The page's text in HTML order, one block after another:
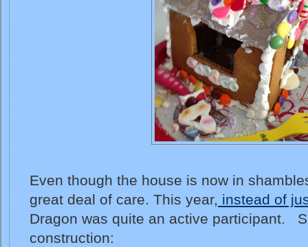
Even though the house is now in
great deal of care. This year, instead of
Dragon was quite an active participant.
construction: